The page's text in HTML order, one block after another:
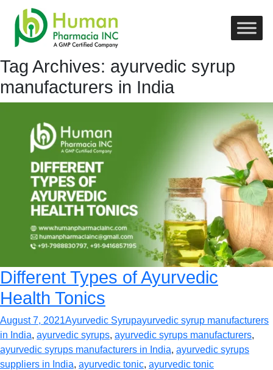
Tag Archives: ayurvedic syrup
manufacturers in India
Different Types of Ayurvedic
Health Tonics
August 7, 2021Ayurvedic Syrupayurvedic syrup manufacturers
in India, ayurvedic syrups, ayurvedic syrups manufacturers,
ayurvedic syrups manufacturers in India, ayurvedic syrups
suppliers in India, ayurvedic tonic, ayurvedic tonic